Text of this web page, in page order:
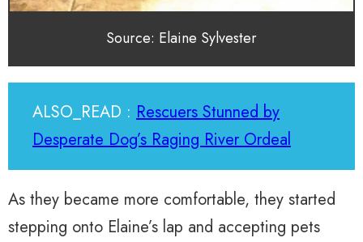
Source: Elaine Sylvester
ALSO_READ : Rescuers Stunned by
Desperate Dog’s Raging River Ordeal
As they became more comfortable, they started
stepping onto Elaine’s lap and accepting pets